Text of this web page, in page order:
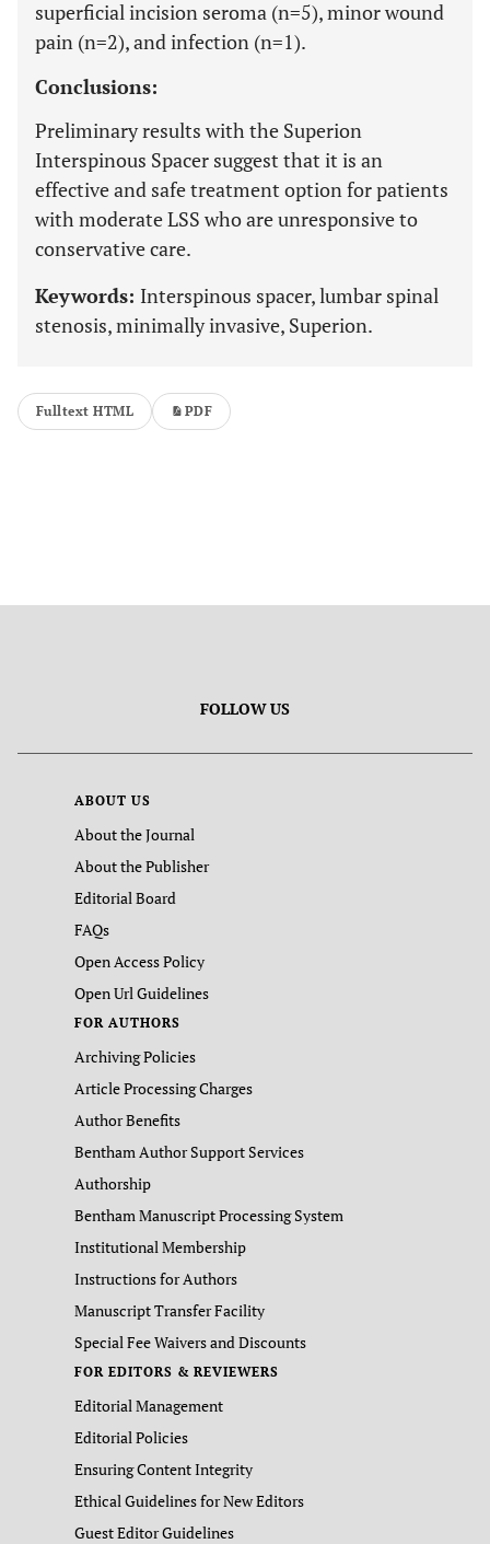
superficial incision seroma (n=5), minor wound
pain (n=2), and infection (n=1).
Conclusions:
Preliminary results with the Superion
Interspinous Spacer suggest that it is an
effective and safe treatment option for patients
with moderate LSS who are unresponsive to
conservative care.
Keywords: Interspinous spacer, lumbar spinal
stenosis, minimally invasive, Superion.
Fulltext HTML PDF
FOLLOW US
ABOUT US
About the Journal
About the Publisher
Editorial Board
FAQs
Open Access Policy
Open Url Guidelines
FOR AUTHORS
Archiving Policies
Article Processing Charges
Author Benefits
Bentham Author Support Services
Authorship
Bentham Manuscript Processing System
Institutional Membership
Instructions for Authors
Manuscript Transfer Facility
Special Fee Waivers and Discounts
FOR EDITORS & REVIEWERS
Editorial Management
Editorial Policies
Ensuring Content Integrity
Ethical Guidelines for New Editors
Guest Editor Guidelines